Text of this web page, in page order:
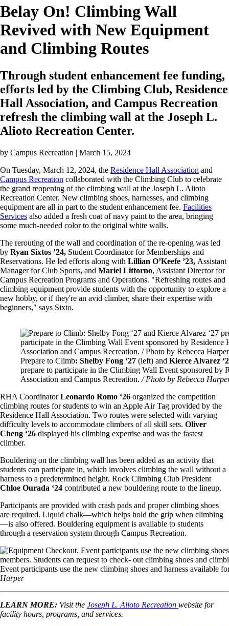
Belay On! Climbing Wall
Revived with New Equipment
and Climbing Routes
Through student enhancement fee funding,
efforts led by the Climbing Club, Residence
Hall Association, and Campus Recreation
refresh the climbing wall at the Joseph L.
Alioto Recreation Center.
by Campus Recreation | March 15, 2024
On Tuesday, March 12, 2024, the Residence Hall Association and
Campus Recreation collaborated with the Climbing Club to celebrate
the grand reopening of the climbing wall at the Joseph L. Alioto
Recreation Center. New climbing shoes, harnesses, and climbing
equipment are all in part to the student enhancement fee. Facilities
Services also added a fresh coat of navy paint to the area, bringing
some much-needed color to the original white walls.
The rerouting of the wall and coordination of the re-opening was led
by Ryan Sixtos ’24, Student Coordinator for Memberships and
Reservations. He led efforts along with Lillian O’Keefe ’23, Assistant
Manager for Club Sports, and Mariel Littorno, Assistant Director for
Campus Recreation Programs and Operations. "Refreshing routes and
climbing equipment provide students with the opportunity to explore a
new hobby, or if they're an avid climber, share their expertise with
beginners," says Sixto.
Image
Prepare to Climb: Shelby Fong ‘27 (left) and Kierce Alvarez
prepare to participate in the Climbing Wall Event sponsored by
Association and Campus Recreation. / Photo by Rebecca
RHA CoordinatorLeonardo Romo ‘26 organized the competition
climbing routes for students to win an Apple Air Tag provided by the
Residence Hall Association. Two routes were selected with varying
difficulty levels to accommodate climbers of all skill sets. Oliver
Cheng ‘26 displayed his climbing expertise and was the fastest
climber.
Bouldering on the climbing wall has been added as an activity that
students can participate in, which involves climbing the wall without a
harness to a predetermined height. Rock Climbing Club President
Chloe Ourada ‘24 contributed a new bouldering route to the lineup.
Participants are provided with crash pads and proper climbing shoes
are required. Liquid chalk—which helps hold the grip when climbing
—is also offered. Bouldering equipment is available to students
through a reservation system through Campus Recreation.
Image
Event participants use the new climbing shoes and harness available
Harper
LEARN MORE: Visit the Joseph L. Alioto Recreation website for
facility hours, programs, and services.